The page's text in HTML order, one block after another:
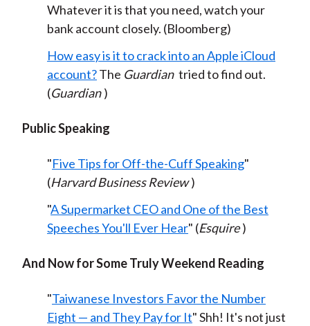
Whatever it is that you need, watch your
bank account closely. (Bloomberg)
How easy is it to crack into an Apple iCloud
account?The Guardian tried to find out.
(Guardian )
Public Speaking
"Five Tips for Off-the-Cuff Speaking"
(Harvard Business Review )
"A Supermarket CEO and One of the Best
Speeches You'll Ever Hear" (Esquire )
And Now for Some Truly Weekend Reading
"Taiwanese Investors Favor the Number
Eight — and They Pay for It" Shh! It's not just